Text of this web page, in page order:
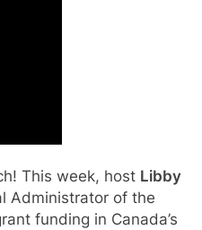
This week, host Libby
Administrator of the
funding in Canada’s